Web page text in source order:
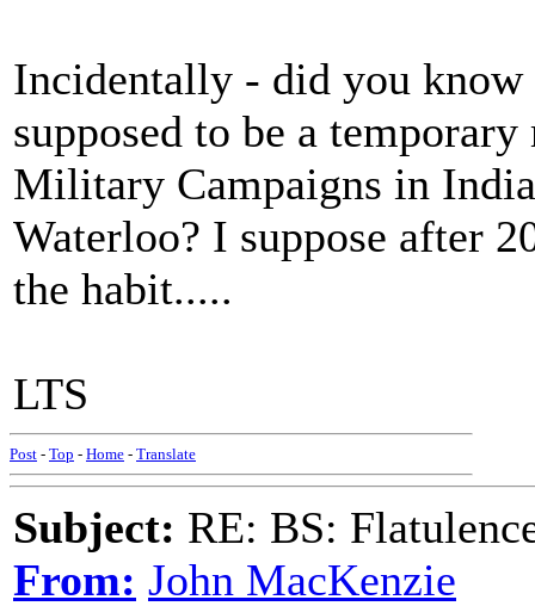
Incidentally - did you know
supposed to be a
Military Campaigns in
Waterloo? I suppose after
the habit.....
LTS
Post - Top - Home - Translate
Subject: RE: BS:
From: John MacKenzie